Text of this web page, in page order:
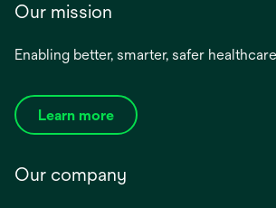
Our mission
Enabling better, smarter, safer
Learn more
Our company